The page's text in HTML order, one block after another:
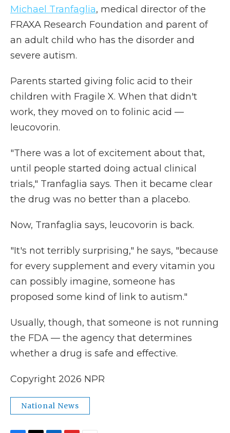
Michael Tranfaglia, medical director of the
FRAXA Research Foundation and parent of
an adult child who has the disorder and
severe autism.
Parents started giving folic acid to their
children with Fragile X. When that didn't
work, they moved on to folinic acid —
leucovorin.
"There was a lot of excitement about that,
until people started doing actual clinical
trials," Tranfaglia says. Then it became clear
the drug was no better than a placebo.
Now, Tranfaglia says, leucovorin is back.
"It's not terribly surprising," he says, "because
for every supplement and every vitamin you
can possibly imagine, someone has
proposed some kind of link to autism."
Usually, though, that someone is not running
the FDA — the agency that determines
whether a drug is safe and effective.
Copyright 2026 NPR
National News